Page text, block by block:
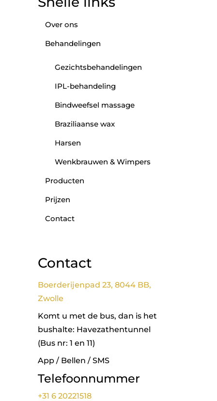
Over ons
Behandelingen
Gezichtsbehandelingen
IPL-behandeling
Bindweefsel massage
Braziliaanse wax
Harsen
Wenkbrauwen & Wimpers
Producten
Prijzen
Contact
Contact
Boerderijenpad 23, 8044 BB,
Zwolle
Komt u met de bus, dan is het
bushalte: Havezathentunnel
(Bus nr: 1 en 11)
App / Bellen / SMS
Telefoonnummer
+31 6 20221518